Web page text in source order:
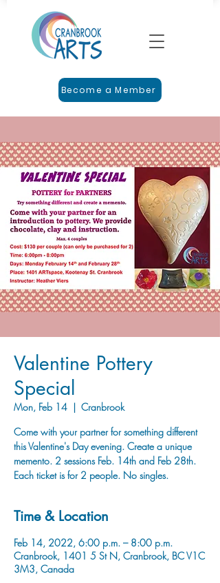
Become a Member
Valentine Pottery
Special
Mon, Feb 14
  |
Cranbrook
Come with your partner for something different
this Valentine's Day evening. Create a unique
memento. 2 sessions Feb. 14th and Feb 28th.
Each ticket is for 2 people. No singles.
Time & Location
Feb 14, 2022, 6:00 p.m. – 8:00 p.m.
Cranbrook, 1401 5 St N, Cranbrook, BC V1C
3M3, Canada